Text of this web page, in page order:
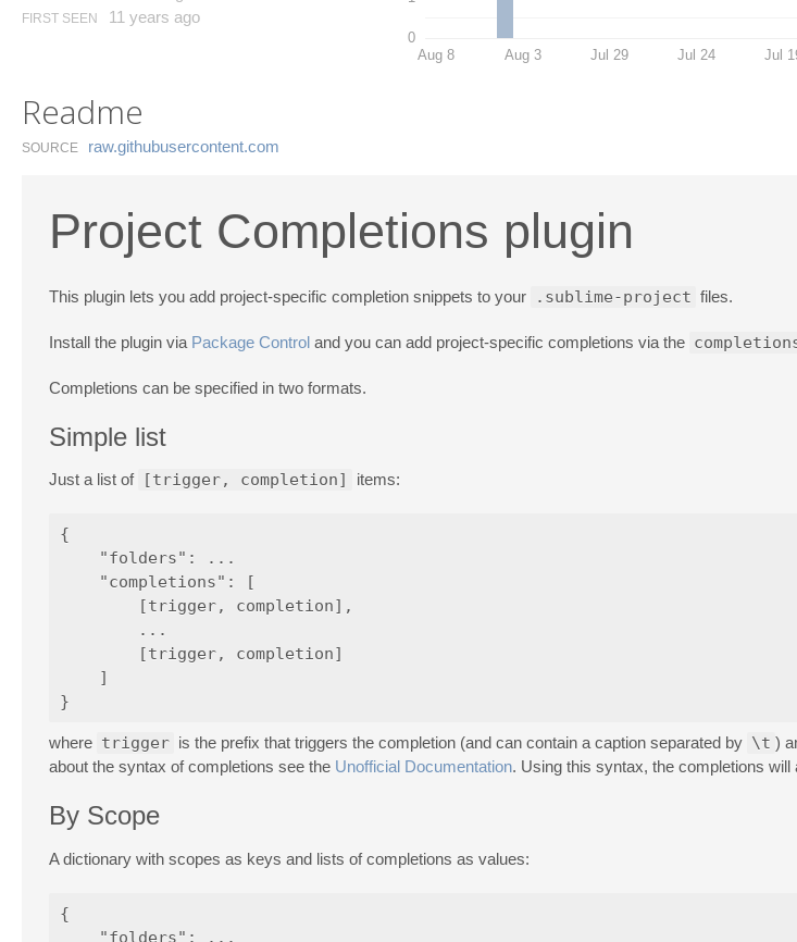
FIRST SEEN 11 years ago
0
Aug 8 Aug 3 Jul 29 Jul 24 Jul
Readme
SOURCE raw.​githubusercontent.​com
Project Completions plugin
This plugin lets you add project-specific completion snippets to your .sublime-project files.
Install the plugin via Package Control and you can add project-specific completions via the
Completions can be specified in two formats.
Simple list
Just a list of [trigger, completion] items:
{
    "folders": ...
    "completions": [
        [trigger, completion],
        ...
        [trigger, completion]
    ]
where trigger is the prefix that triggers the completion (and can contain a caption separated by \t )
about the syntax of completions see the Unofficial Documentation. Using this syntax, the completions
By Scope
A dictionary with scopes as keys and lists of completions as values:
{
    "folders": ...